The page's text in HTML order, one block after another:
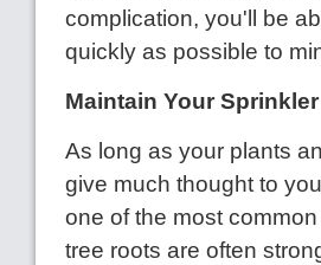
complication, you'll be
quickly as possible to
Maintain Your
As long as your plants
give much thought to
one of the most
tree roots are often